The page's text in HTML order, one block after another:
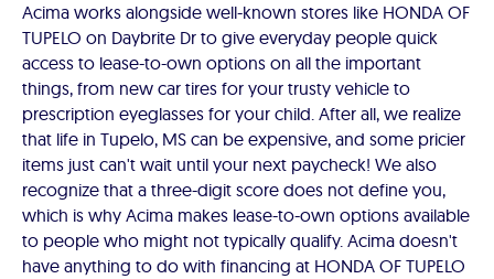
Acima works alongside well-known stores like HONDA OF
TUPELO on Daybrite Dr to give everyday people quick
access to lease-to-own options on all the important
things, from new car tires for your trusty vehicle to
prescription eyeglasses for your child. After all, we realize
that life in Tupelo, MS can be expensive, and some pricier
items just can't wait until your next paycheck! We also
recognize that a three-digit score does not define you,
which is why Acima makes lease-to-own options available
to people who might not typically qualify. Acima doesn't
have anything to do with financing at HONDA OF TUPELO